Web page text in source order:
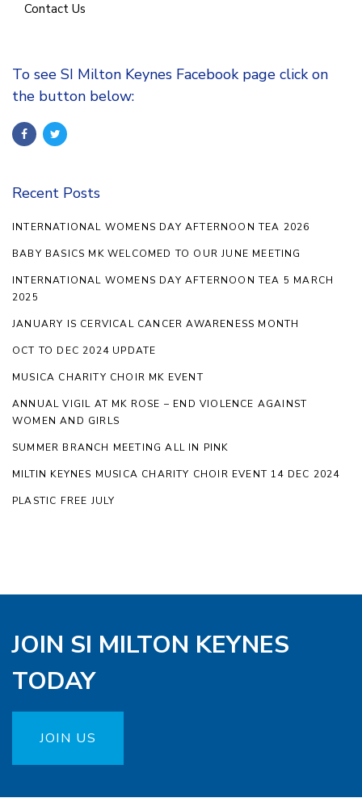
Contact Us
To see SI Milton Keynes Facebook page click on
the button below:
Recent Posts
INTERNATIONAL WOMENS DAY AFTERNOON TEA 2026
BABY BASICS MK WELCOMED TO OUR JUNE MEETING
INTERNATIONAL WOMENS DAY AFTERNOON TEA 5 MARCH
2025
JANUARY IS CERVICAL CANCER AWARENESS MONTH
OCT TO DEC 2024 UPDATE
MUSICA CHARITY CHOIR MK EVENT
ANNUAL VIGIL AT MK ROSE – END VIOLENCE AGAINST
WOMEN AND GIRLS
SUMMER BRANCH MEETING ALL IN PINK
MILTIN KEYNES MUSICA CHARITY CHOIR EVENT 14 DEC 2024
PLASTIC FREE JULY
JOIN SI MILTON KEYNES
TODAY
JOIN US